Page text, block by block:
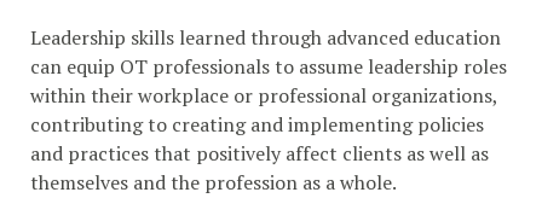
Leadership skills learned through advanced education
can equip OT professionals to assume leadership roles
within their workplace or professional organizations,
contributing to creating and implementing policies
and practices that positively affect clients as well as
themselves and the profession as a whole.